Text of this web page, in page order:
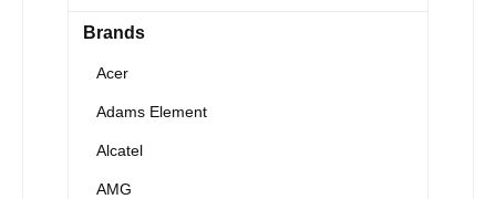
Brands
Acer
Adams Element
Alcatel
AMG